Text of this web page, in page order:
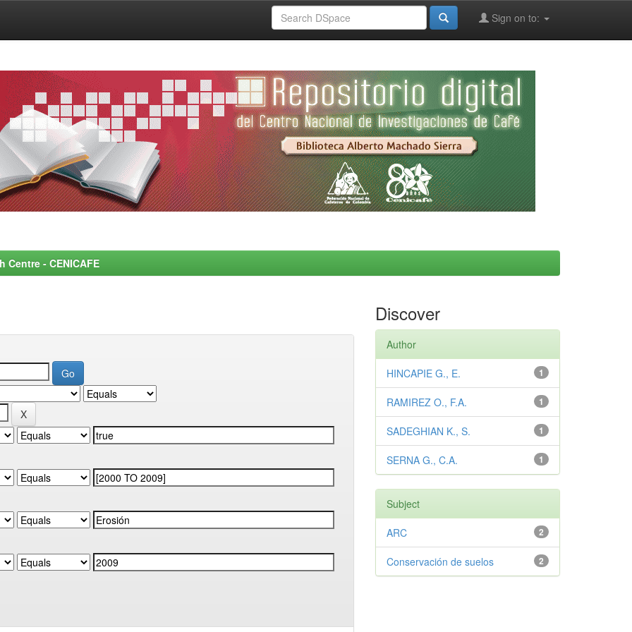
Sign on to:
- CENICAFE
Discover
Author
1
HINCAPIE G., E.
1
RAMIREZ O., F.A.
1
SADEGHIAN K., S.
1
SERNA G., C.A.
Subject
2
ARC
2
Conservación de suelos